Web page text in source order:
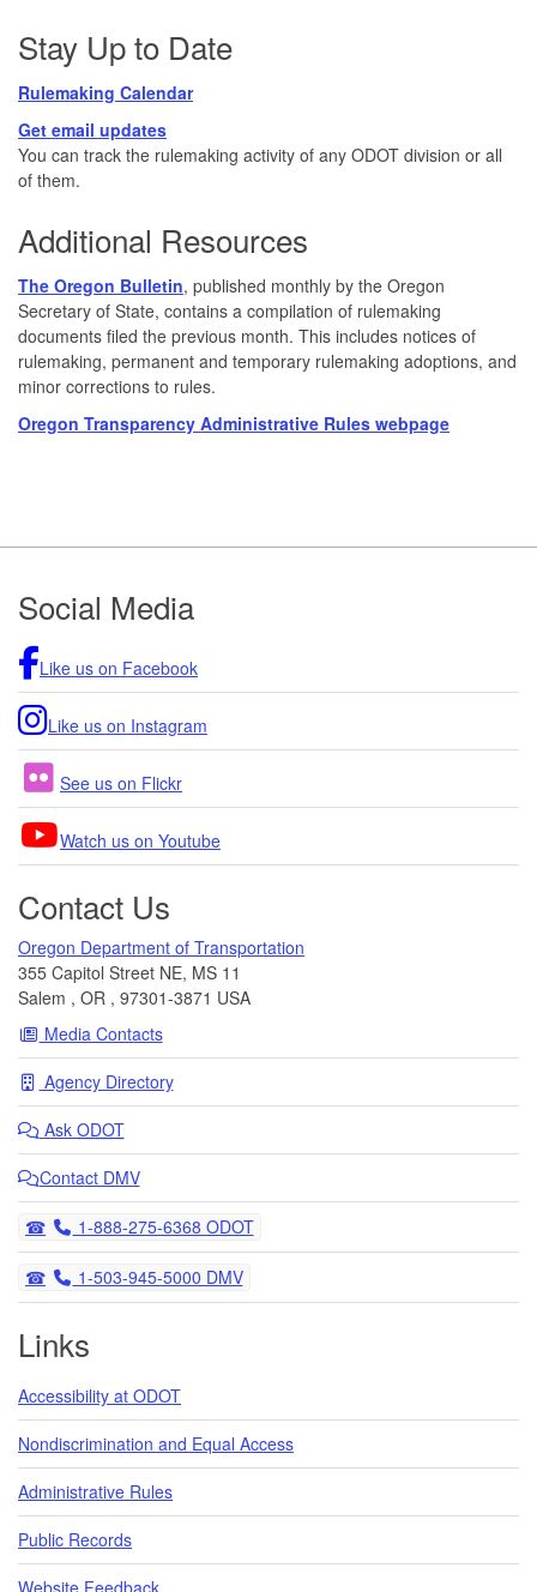
Stay Up to Date
Rulemaking Calendar
Get email updates
You can track the rulemaking activity of any ODOT division or all
of them.
Additional Resources
The Oregon Bulletin, published monthly by the Oregon
Secretary of State, contains a compilation of rulemaking
documents filed the previous month. This includes notices of
rulemaking, permanent and temporary rulemaking adoptions, and
minor corrections to rules.
Oregon Transparency Administrative Rules webpage
Footer
Social Media
Like us on Facebook
Like us on Instagram
See us on Flickr
Watch us on Youtube
Contact Us
Oregon Department of Transportation
355 Capitol Street NE, MS 11
Salem , OR , 97301-3871 USA
Media Contacts
Agency Directory
Ask ODOT
Contact DMV
Telephone
1-888-275-6368 ODOT
Telephone
1-503-945-5000 DMV
Links
Accessibility at ODOT
Nondiscrimination and Equal Access
Administrative Rules
Public Records
Website Feedback